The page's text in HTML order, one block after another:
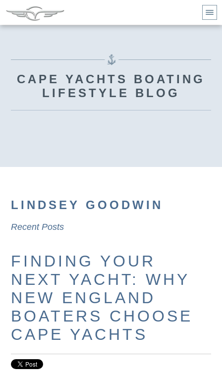
CAPE YACHTS BOATING
LIFESTYLE BLOG
LINDSEY GOODWIN
Recent Posts
FINDING YOUR
NEXT YACHT: WHY
NEW ENGLAND
BOATERS CHOOSE
CAPE YACHTS